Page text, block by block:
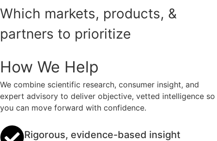
Which markets, products, &
partners to prioritize
How We Help
We combine scientific research, consumer insight, and
expert advisory to deliver objective, vetted intelligence so
you can move forward with confidence.
Rigorous, evidence-based insight